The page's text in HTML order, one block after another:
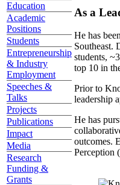
Education
Academic
Positions
Students
Entrepreneurship
& Industry
Employment
Speeches &
Talks
Projects
Publications
Impact
Media
Research
Funding &
Grants
As a
He has
Southeast.
students,
top 10 in
Prior to
leadership
He has
outcomes.
Perception